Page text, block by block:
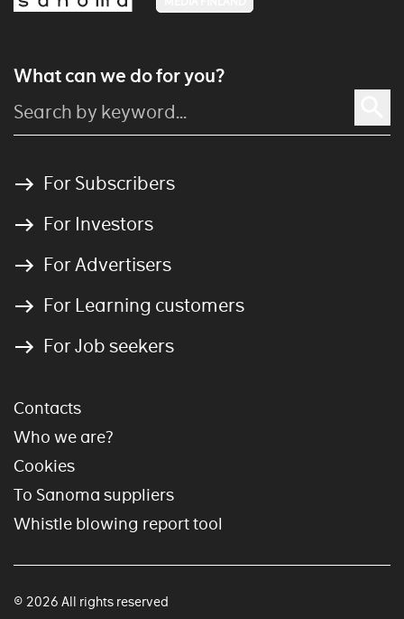
What can we do for you?
For Subscribers
For Investors
For Advertisers
For Learning customers
For Job seekers
Contacts
Who we are?
Cookies
To Sanoma suppliers
Whistle blowing report tool
© 2026 All rights reserved